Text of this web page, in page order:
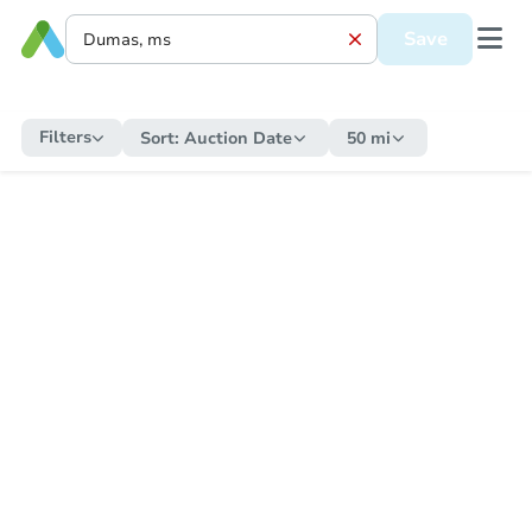
Save
Filters Sort: Auction Date 50 mi